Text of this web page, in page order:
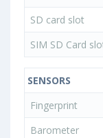
SD card slot
SIM SD Card
SENSORS
Fingerprint
Barometer